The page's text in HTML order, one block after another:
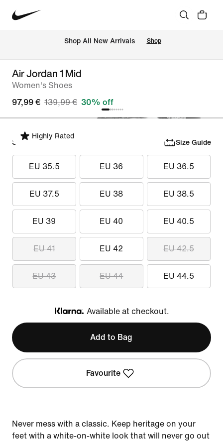
Shop All New Arrivals Shop
Air Jordan 1 Mid
Women's Shoes
97,99 € 139,99 € 30% off
Highly Rated
Select Size Size Guide
EU 35.5 EU 36 EU 36.5
EU 37.5 EU 38 EU 38.5
EU 39 EU 40 EU 40.5
EU 41 EU 42 EU 42.5
EU 43 EU 44 EU 44.5
Klarna
Available at checkout.
Add to Bag
Favourite
Never mess with a classic. Keep heritage on your
feet with a white-on-white look that will never go out